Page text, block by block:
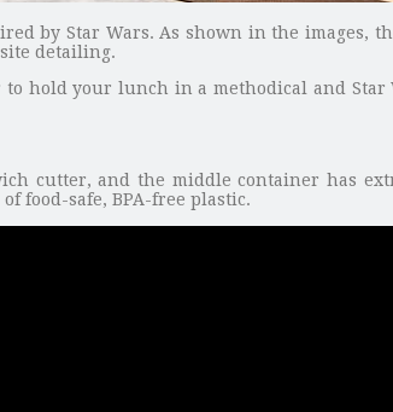
by Star Wars. As shown in the images,
detailing.
hold your lunch in a methodical and
cutter, and the middle container has
food-safe, BPA-free plastic.